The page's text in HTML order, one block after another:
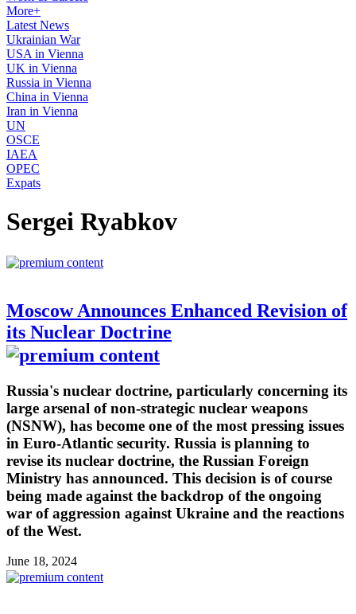
More+
Latest News
Ukrainian War
USA in Vienna
UK in Vienna
Russia in Vienna
China in Vienna
Iran in Vienna
UN
OSCE
IAEA
OPEC
Expats
Sergei Ryabkov
Moscow Announces Enhanced Revision of
its Nuclear Doctrine
Russia's nuclear doctrine, particularly concerning its
large arsenal of non-strategic nuclear weapons
(NSNW), has become one of the most pressing issues
in Euro-Atlantic security. Russia is planning to
revise its nuclear doctrine, the Russian Foreign
Ministry has announced. This decision is of course
being made against the backdrop of the ongoing
war of aggression against Ukraine and the reactions
of the West.
June 18, 2024